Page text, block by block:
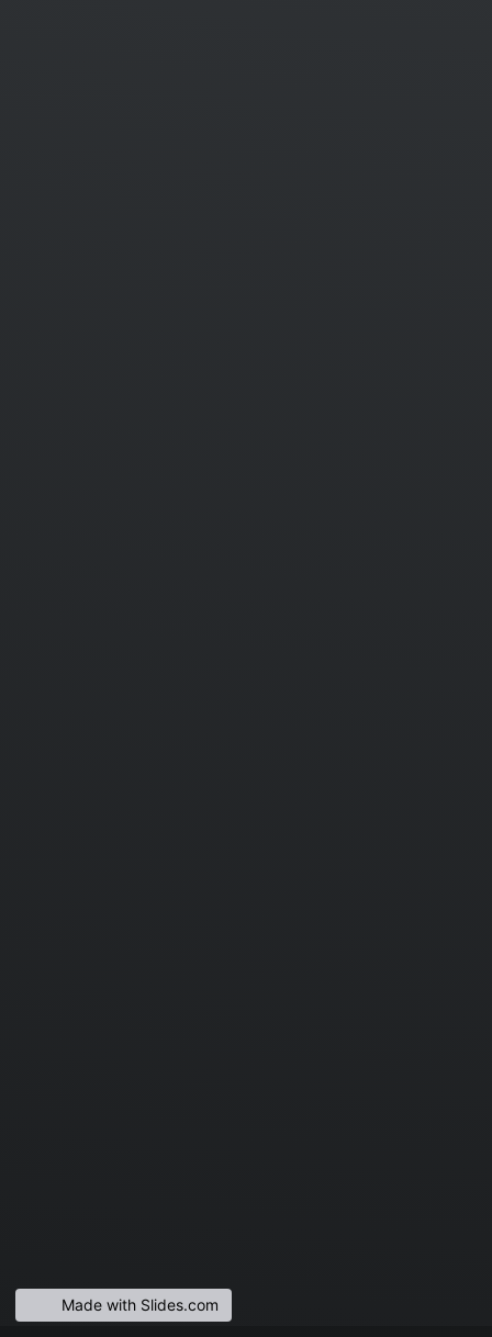
Made with Slides.com